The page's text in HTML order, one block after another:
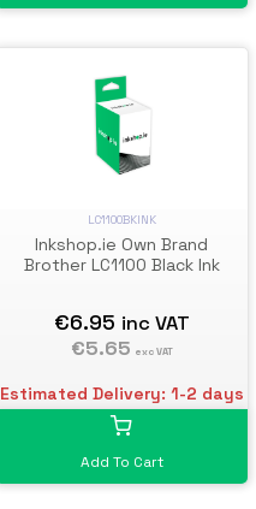
LC1100BKINK
Inkshop.ie Own Brand
Brother LC1100 Black Ink
€6.95 inc VAT
€5.65 exc VAT
Estimated Delivery: 1-2 days
Add To Cart